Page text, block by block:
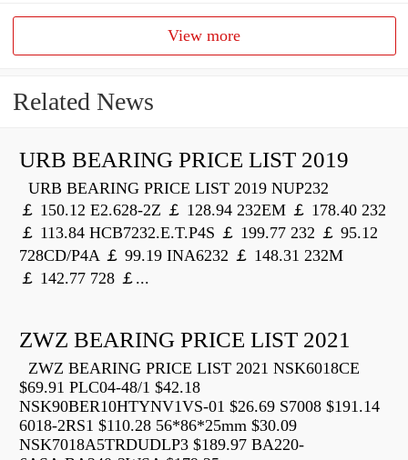
View more
Related News
URB BEARING PRICE LIST 2019
URB BEARING PRICE LIST 2019 NUP232
￡ 150.12 E2.628-2Z ￡ 128.94 232EM ￡ 178.40 232
￡ 113.84 HCB7232.E.T.P4S ￡ 199.77 232 ￡ 95.12
728CD/P4A ￡ 99.19 INA6232 ￡ 148.31 232M
￡ 142.77 728 ￡...
ZWZ BEARING PRICE LIST 2021
ZWZ BEARING PRICE LIST 2021 NSK6018CE
$69.91 PLC04-48/1 $42.18
NSK90BER10HTYNV1VS-01 $26.69 S7008 $191.14
6018-2RS1 $110.28 56*86*25mm $30.09
NSK7018A5TRDUDLP3 $189.97 BA220-